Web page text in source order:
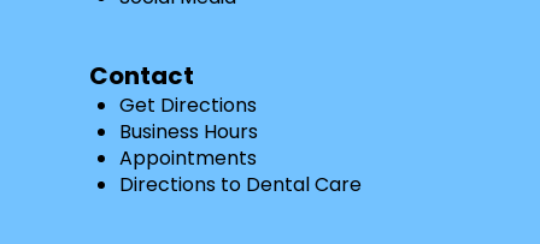
Contact
Get Directions
Business Hours
Appointments
Directions to Dental Care